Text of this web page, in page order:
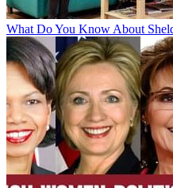
What Do You Know About